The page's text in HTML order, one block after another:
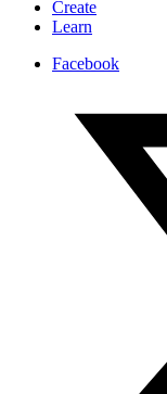
Create
Learn
Facebook